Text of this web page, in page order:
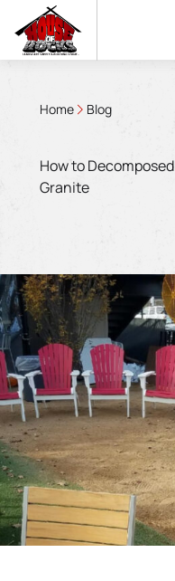
Home Blog
How to Decomposed
Granite